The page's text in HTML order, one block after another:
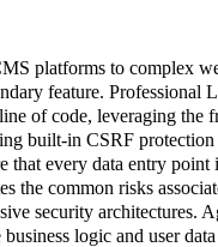
platforms to complex
feature. Professional
of code, leveraging the
built-in CSRF
that every data entry
the common risks
security architectures.
logic and user